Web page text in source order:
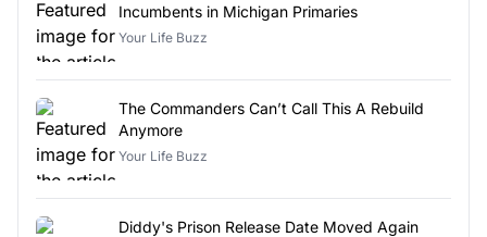
Incumbents in Michigan Primaries
Your Life Buzz
The Commanders Can’t Call This A Rebuild
Anymore
Your Life Buzz
Diddy's Prison Release Date Moved Again